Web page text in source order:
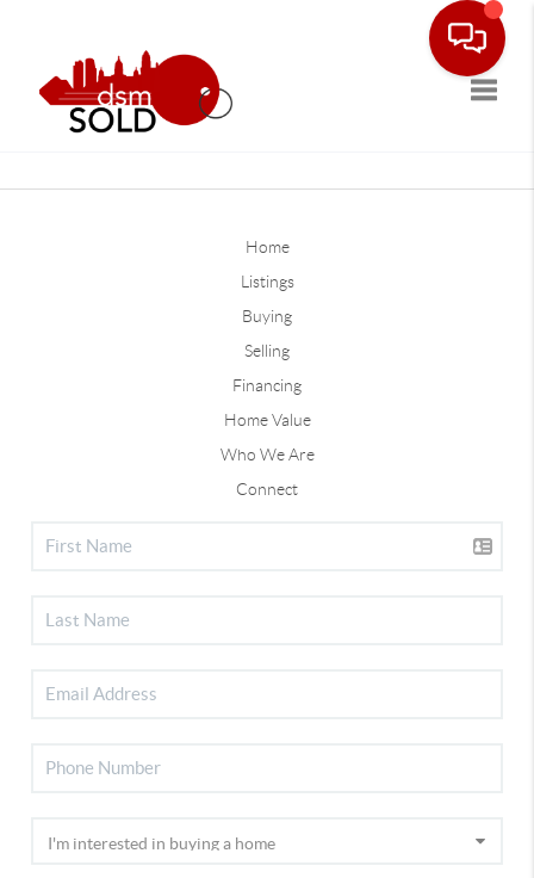
Home
Listings
Buying
Selling
Financing
Home Value
Who We Are
Connect